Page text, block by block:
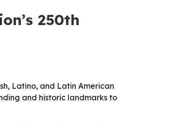
250th
Latino, and Latin American
and historic landmarks to